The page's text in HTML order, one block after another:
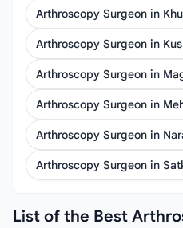
Arthroscopy Surgeon in
Arthroscopy Surgeon in
Arthroscopy Surgeon in
Arthroscopy Surgeon in
Arthroscopy Surgeon in
Arthroscopy Surgeon in
List of the Best